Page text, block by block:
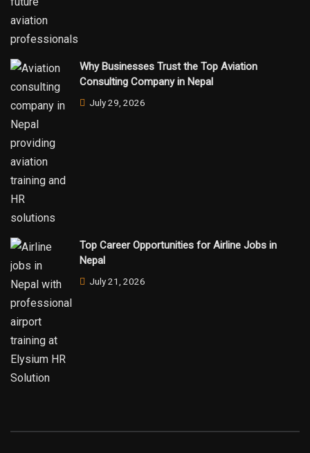
Why Businesses Trust the Top Aviation
Consulting Company in Nepal
July 29, 2026
Top Career Opportunities for Airline Jobs in
Nepal
July 21, 2026